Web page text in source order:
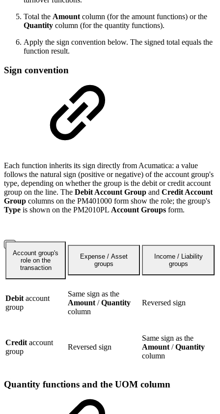
Total the Amount column (for the amount functions) or the
Quantity column (for the quantity functions).
Apply the sign convention below. The signed total equals the
function result.
Sign convention
Each function inherits its sign directly from Acumatica: a value
follows the natural sign (positive or negative) of the account group's
type, depending on whether the group is the debit or credit account
group on the line. The Debit Account Group and Credit Account
Group columns on the PM401000 form show the role; the group's
Type is shown on the PM2010PL Account Groups form.
Account group's
role on the
transaction
Expense / Asset
groups
Income / Liability
groups
Debit account
group
Same sign as the
Amount /Quantity
column
Reversed sign
Credit account
group
Reversed sign
Same sign as the
Amount /Quantity
column
Quantity functions and the UOM column